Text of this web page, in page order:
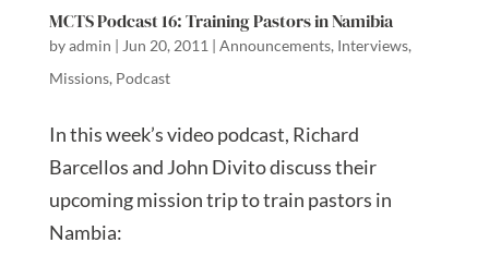
MCTS Podcast 16: Training Pastors in Namibia
byadmin | Jun 20, 2011 | Announcements, Interviews,
Missions, Podcast
In this week’s video podcast, Richard
Barcellos and John Divito discuss their
upcoming mission trip to train pastors in
Nambia: